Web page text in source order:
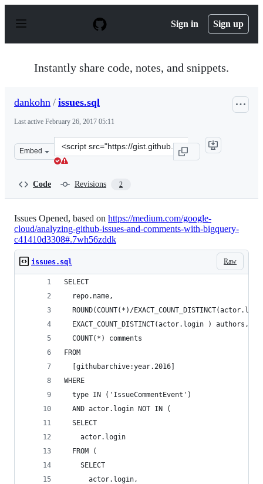
p
Sign in Sign up
Instantly share code, notes, and snippets.
dankohn / issues.sql
Last active February 26, 2017 05:11
Embed
Clone
this
Code Revisions 2
Issues Opened, based on https://medium.com/google-
cloud/analyzing-github-issues-and-comments-with-bigquery-
c41410d3308#.7wh56zddk
Raw
issues.sql
SELECT
  repo.name,
ROUND(COUNT(*)/
  EXACT_COUNT_DISTINCT(actor.login ) authors,
  COUNT(*) comments
FROM
  [githubarchive:year.2016]
WHERE
  type IN ('IssueCommentEvent')
  AND actor.login NOT IN (
  SELECT
    actor.login
  FROM (
    SELECT
      actor.login,